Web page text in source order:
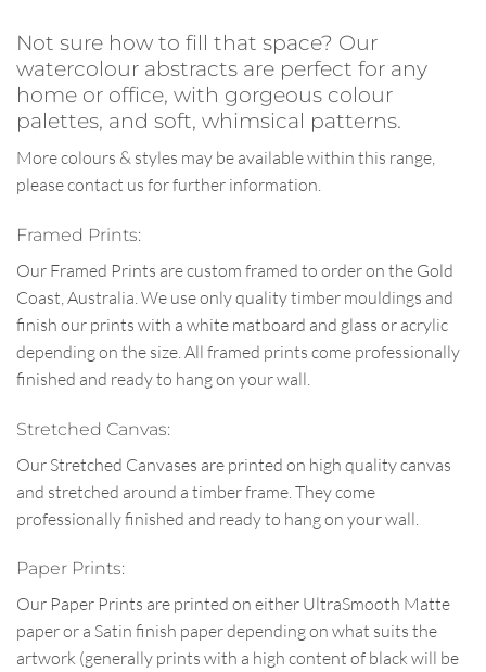
Not sure how to fill that space? Our
watercolour abstracts are perfect for any
home or office, with gorgeous colour
palettes, and soft, whimsical patterns.
More colours & styles may be available within this range,
please contact us for further information.
Framed Prints:
Our Framed Prints are custom framed to order on the Gold
Coast, Australia. We use only quality timber mouldings and
finish our prints with a white matboard and glass or acrylic
depending on the size. All framed prints come professionally
finished and ready to hang on your wall.
Stretched Canvas:
Our Stretched Canvases are printed on high quality canvas
and stretched around a timber frame. They come
professionally finished and ready to hang on your wall.
Paper Prints:
Our Paper Prints are printed on either UltraSmooth Matte
paper or a Satin finish paper depending on what suits the
artwork (generally prints with a high content of black will be